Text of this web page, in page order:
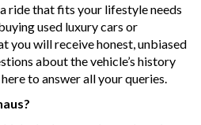
ride that fits your lifestyle needs
used luxury cars or
you will receive honest, unbiased
about the vehicle’s history
to answer all your queries.